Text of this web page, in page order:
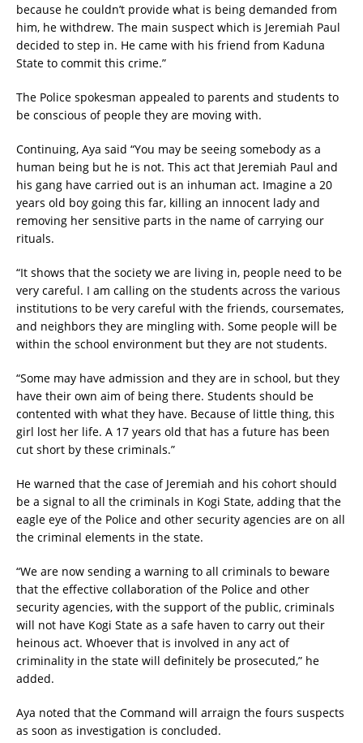
because he couldn’t provide what is being demanded from
him, he withdrew. The main suspect which is Jeremiah Paul
decided to step in. He came with his friend from Kaduna
State to commit this crime.”
The Police spokesman appealed to parents and students to
be conscious of people they are moving with.
Continuing, Aya said “You may be seeing somebody as a
human being but he is not. This act that Jeremiah Paul and
his gang have carried out is an inhuman act. Imagine a 20
years old boy going this far, killing an innocent lady and
removing her sensitive parts in the name of carrying our
rituals.
“It shows that the society we are living in, people need to be
very careful. I am calling on the students across the various
institutions to be very careful with the friends, coursemates,
and neighbors they are mingling with. Some people will be
within the school environment but they are not students.
“Some may have admission and they are in school, but they
have their own aim of being there. Students should be
contented with what they have. Because of little thing, this
girl lost her life. A 17 years old that has a future has been
cut short by these criminals.”
He warned that the case of Jeremiah and his cohort should
be a signal to all the criminals in Kogi State, adding that the
eagle eye of the Police and other security agencies are on all
the criminal elements in the state.
“We are now sending a warning to all criminals to beware
that the effective collaboration of the Police and other
security agencies, with the support of the public, criminals
will not have Kogi State as a safe haven to carry out their
heinous act. Whoever that is involved in any act of
criminality in the state will definitely be prosecuted,” he
added.
Aya noted that the Command will arraign the fours suspects
as soon as investigation is concluded.